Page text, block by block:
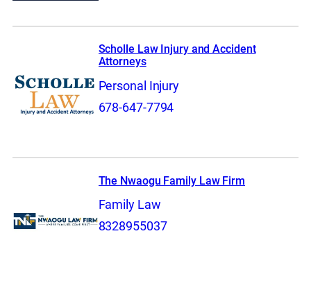
Scholle Law Injury and Accident
Attorneys
Personal Injury
678-647-7794
The Nwaogu Family Law Firm
Family Law
8328955037